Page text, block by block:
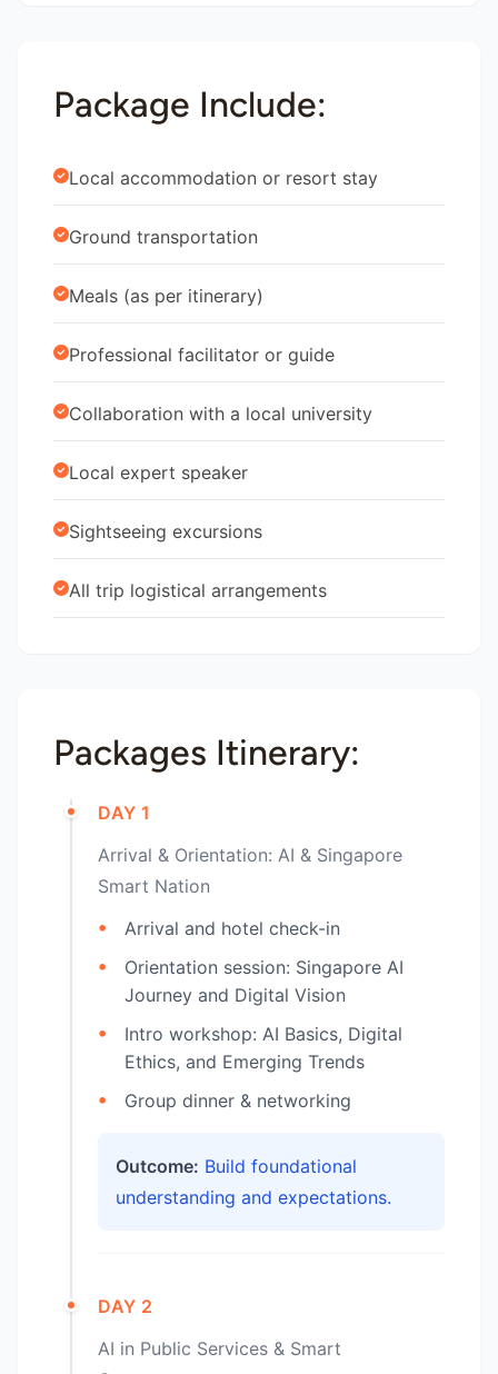
Package Include:
Local accommodation or resort stay
Ground transportation
Meals (as per itinerary)
Professional facilitator or guide
Collaboration with a local university
Local expert speaker
Sightseeing excursions
All trip logistical arrangements
Packages Itinerary:
DAY 1
Arrival & Orientation: AI & Singapore
Smart Nation
Arrival and hotel check-in
Orientation session: Singapore AI
Journey and Digital Vision
Intro workshop: AI Basics, Digital
Ethics, and Emerging Trends
Group dinner & networking
Outcome: Build foundational
understanding and expectations.
DAY 2
AI in Public Services & Smart